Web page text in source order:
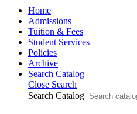
Home
Admissions
Tuition & Fees
Student Services
Policies
Archive
Search Catalog
Close Search
Search Catalog